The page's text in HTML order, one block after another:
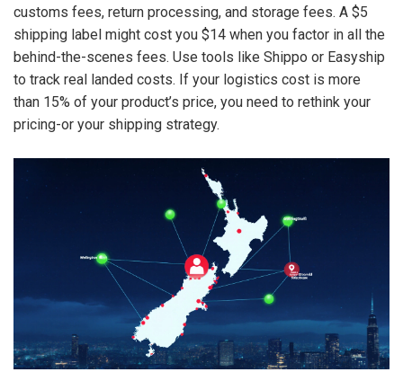
customs fees, return processing, and storage fees. A $5
shipping label might cost you $14 when you factor in all the
behind-the-scenes fees. Use tools like Shippo or Easyship
to track real landed costs. If your logistics cost is more
than 15% of your product’s price, you need to rethink your
pricing-or your shipping strategy.